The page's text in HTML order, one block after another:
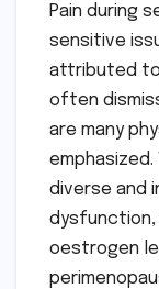
Pain during
sensitive
attributed to
often
are many
diverse and
dysfunction,
oestrogen